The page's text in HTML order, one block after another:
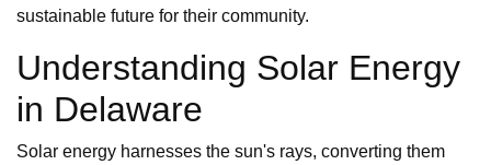
sustainable future for their community.
Understanding Solar Energy
in Delaware
Solar energy harnesses the sun's rays, converting them